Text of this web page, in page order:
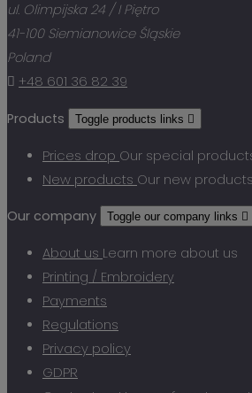
ul. Olimpijska 24 / I Piętro
41-100 Siemianowice Śląskie
Poland
 +48 601 36 82 39
Products Toggle products links 
Prices drop Our special
New products Our new products
Our company Toggle our company links 
About us Learn more about us
Printing / Embroidery
Payments
Regulations
Privacy policy
GDPR